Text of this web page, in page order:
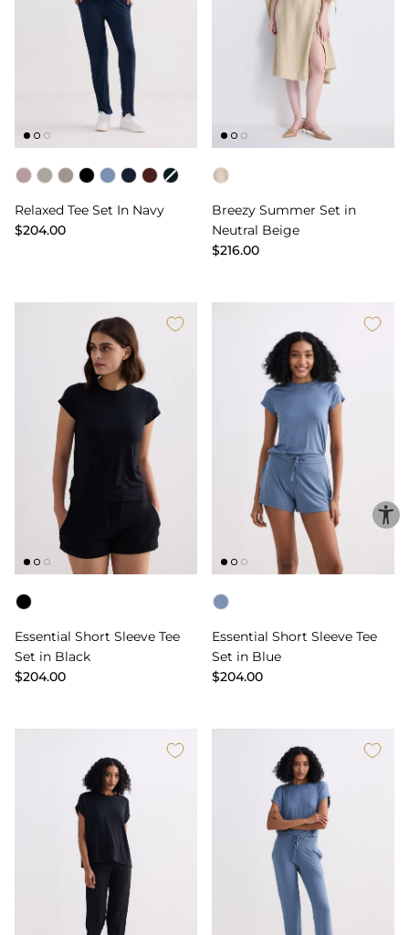
Color
Relaxed Tee Set In Navy
$204.00
Color
Breezy Summer Set in
Neutral Beige
$216.00
Color
Essential Short Sleeve Tee
Set in Black
$204.00
Color
Essential Short Sleeve Tee
Set in Blue
$204.00